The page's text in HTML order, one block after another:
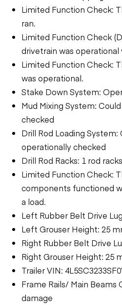
Limited Function Check:
ran.
Limited Function Check
drivetrain was operational
Limited Function Check:
was operational.
Stake Down System:
Mud Mixing System:
checked
Drill Rod Loading
operationally checked
Drill Rod Racks: 1 rod racks
Limited Function Check:
components functioned
a load.
Left Rubber Belt Drive
Left Grouser Height: 25
Right Rubber Belt Drive
Right Grouser Height: 25
Trailer VIN:
Frame Rails/ Main Beams
damage